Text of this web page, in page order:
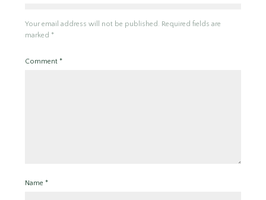
Your email address will not be published. Required fields are
marked *
Comment *
Name *